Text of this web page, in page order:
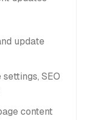
update
SEO
content